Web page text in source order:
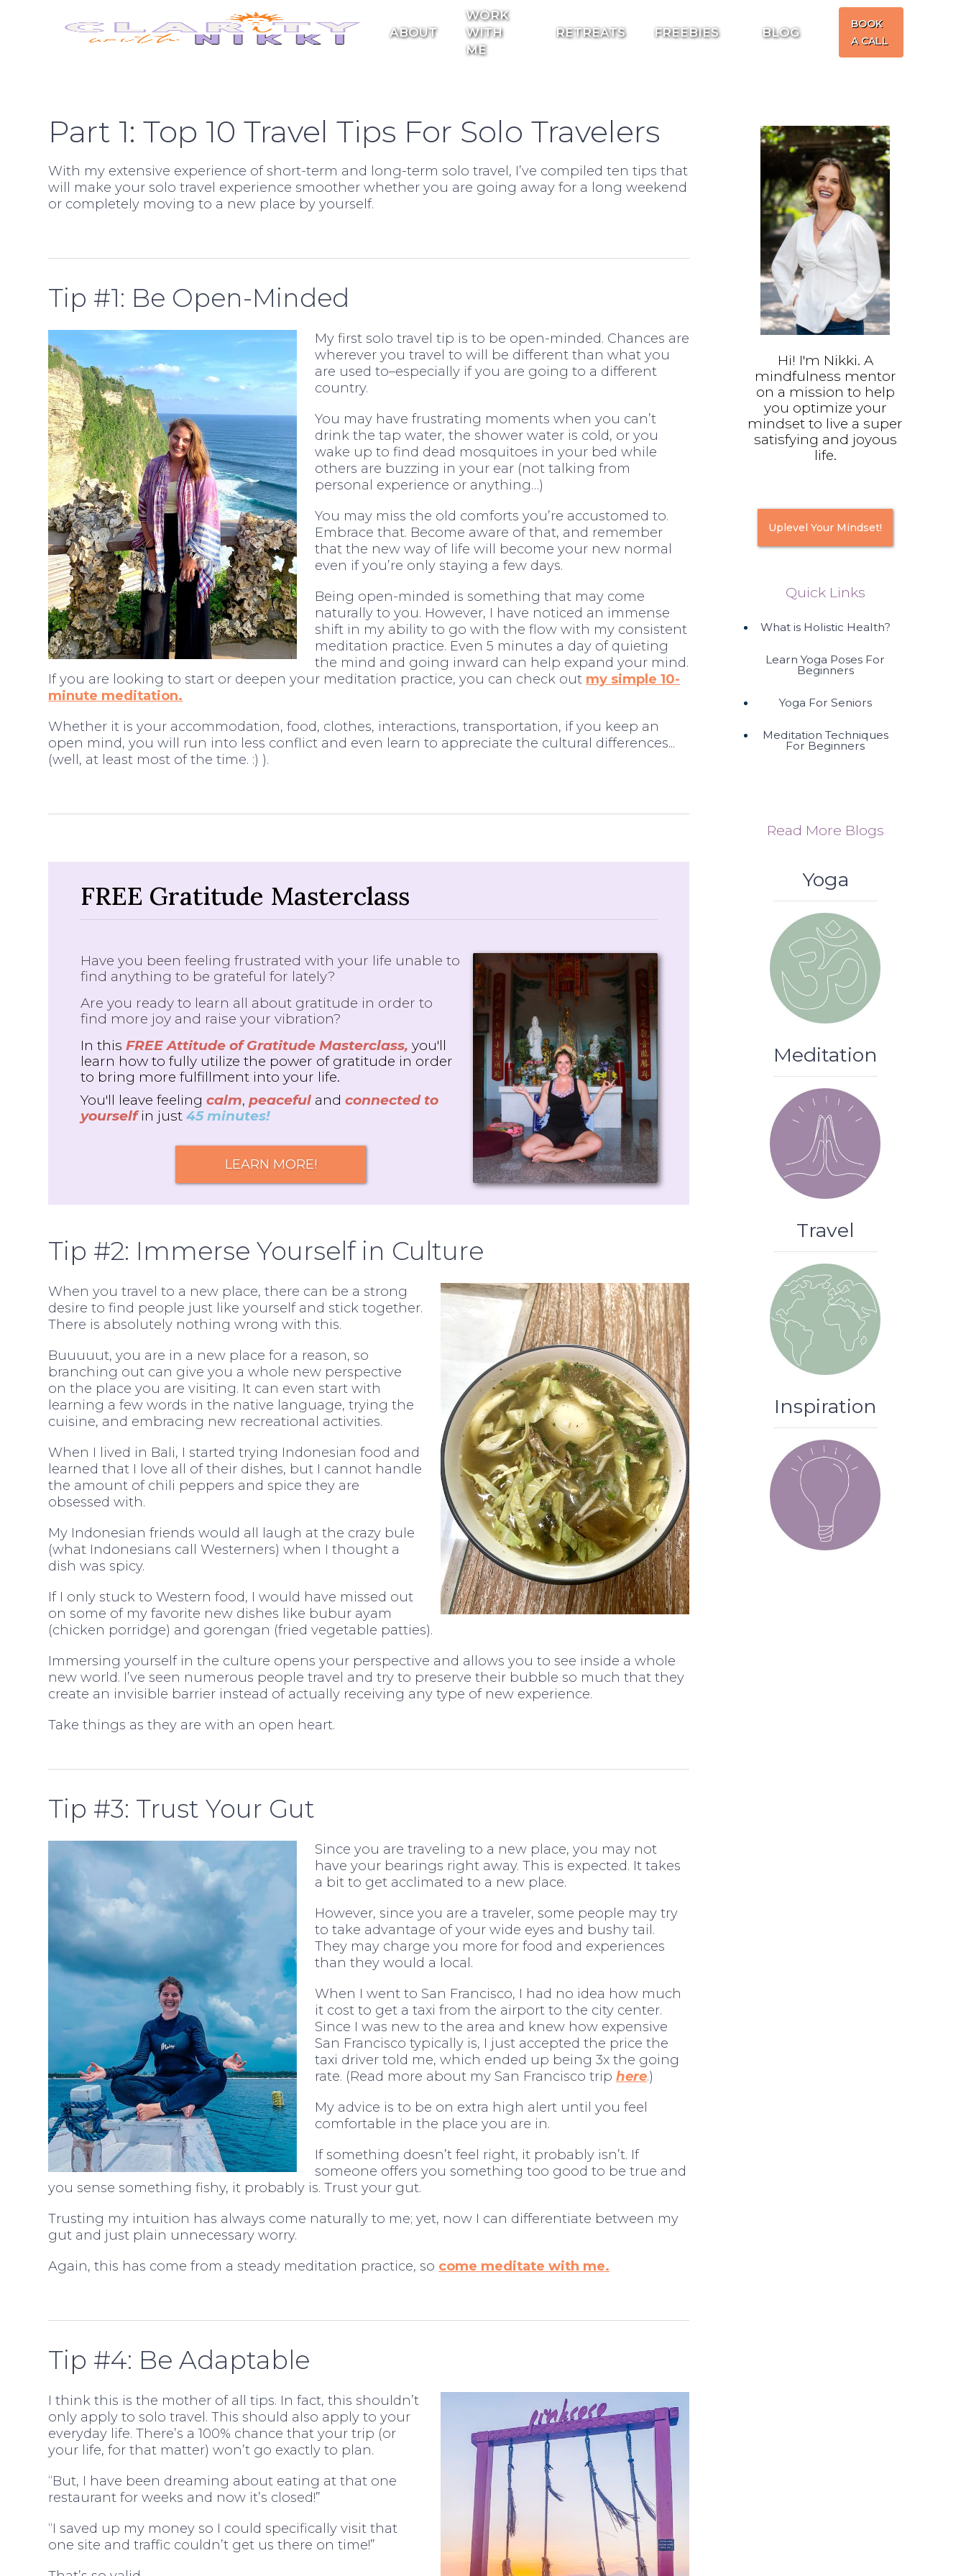
ABOUT
WORK
WITH
ME
RETREATS FREEBIES BLOG
BOOK
A CALL
Part 1: Top 10 Travel Tips For Solo Travelers
With my extensive experience of short-term and long-term solo travel, I’ve compiled ten tips that
will make your solo travel experience smoother whether you are going away for a long weekend
or completely moving to a new place by yourself.
Tip #1: Be Open-Minded
My first solo travel tip is to be open-minded. Chances are
wherever you travel to will be different than what you
are used to–especially if you are going to a different
country.
You may have frustrating moments when you can’t
drink the tap water, the shower water is cold, or you
wake up to find dead mosquitoes in your bed while
others are buzzing in your ear (not talking from
personal experience or anything…)
You may miss the old comforts you’re accustomed to.
Embrace that. Become aware of that, and remember
that the new way of life will become your new normal
even if you’re only staying a few days.
Being open-minded is something that may come
naturally to you. However, I have noticed an immense
shift in my ability to go with the flow with my consistent
meditation practice. Even 5 minutes a day of quieting
the mind and going inward can help expand your mind.
If you are looking to start or deepen your meditation practice, you can check out my simple 10-
minute meditation.
Whether it is your accommodation, food, clothes, interactions, transportation, if you keep an
open mind, you will run into less conflict and even learn to appreciate the cultural differences...
(well, at least most of the time. :) ).
FREE Gratitude Masterclass
Have you been feeling frustrated with your life unable to
find anything to be grateful for lately?
Are you ready to learn all about gratitude in order to
find more joy and raise your vibration?
In this FREE Attitude of Gratitude Masterclass, you'll
learn how to fully utilize the power of gratitude in order
to bring more fulfillment into your life.
You'll leave feeling calm, peacefuland connected to
yourselfin just 45 minutes!
LEARN MORE!
Tip #2: Immerse Yourself in Culture
When you travel to a new place, there can be a strong
desire to find people just like yourself and stick together.
There is absolutely nothing wrong with this.
Buuuuut, you are in a new place for a reason, so
branching out can give you a whole new perspective
on the place you are visiting. It can even start with
learning a few words in the native language, trying the
cuisine, and embracing new recreational activities.
When I lived in Bali, I started trying Indonesian food and
learned that I love all of their dishes, but I cannot handle
the amount of chili peppers and spice they are
obsessed with.
My Indonesian friends would all laugh at the crazy bule
(what Indonesians call Westerners) when I thought a
dish was spicy.
If I only stuck to Western food, I would have missed out
on some of my favorite new dishes like bubur ayam
(chicken porridge) and gorengan (fried vegetable patties).
Immersing yourself in the culture opens your perspective and allows you to see inside a whole
new world. I’ve seen numerous people travel and try to preserve their bubble so much that they
create an invisible barrier instead of actually receiving any type of new experience.
Take things as they are with an open heart.
Tip #3: Trust Your Gut
Since you are traveling to a new place, you may not
have your bearings right away. This is expected. It takes
a bit to get acclimated to a new place.
However, since you are a traveler, some people may try
to take advantage of your wide eyes and bushy tail.
They may charge you more for food and experiences
than they would a local.
When I went to San Francisco, I had no idea how much
it cost to get a taxi from the airport to the city center.
Since I was new to the area and knew how expensive
San Francisco typically is, I just accepted the price the
taxi driver told me, which ended up being 3x the going
rate. (Read more about my San Francisco triphere.)
My advice is to be on extra high alert until you feel
comfortable in the place you are in.
If something doesn’t feel right, it probably isn’t. If
someone offers you something too good to be true and
you sense something fishy, it probably is. Trust your gut.
Trusting my intuition has always come naturally to me; yet, now I can differentiate between my
gut and just plain unnecessary worry.
Again, this has come from a steady meditation practice, so come meditate with me.
Tip #4: Be Adaptable
I think this is the mother of all tips. In fact, this shouldn’t
only apply to solo travel. This should also apply to your
everyday life. There’s a 100% chance that your trip (or
your life, for that matter) won’t go exactly to plan.
“But, I have been dreaming about eating at that one
restaurant for weeks and now it’s closed!”
“I saved up my money so I could specifically visit that
one site and traffic couldn’t get us there on time!”
Hi! I'm Nikki. A
mindfulness mentor
on a mission to help
you optimize your
mindset to live a super
satisfying and joyous
life.
Uplevel Your Mindset!
Quick Links
What is Holistic Health?
Learn Yoga Poses For
Beginners
Yoga For Seniors
Meditation Techniques
For Beginners
Read More Blogs
Yoga
Meditation
Travel
Inspiration